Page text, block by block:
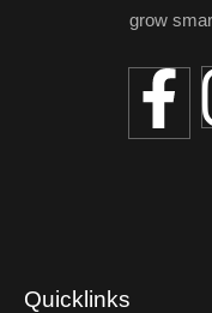
grow
Quicklinks